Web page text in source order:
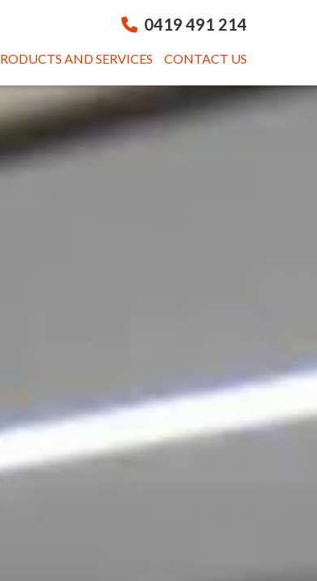
0419 491 214
AND SERVICES CONTACT US